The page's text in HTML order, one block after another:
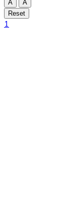
A
A
Reset
1